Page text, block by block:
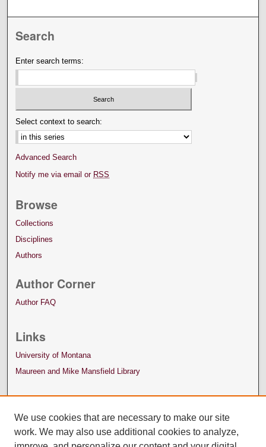
Search
Enter search terms:
Select context to search:
Advanced Search
Notify me via email or RSS
Browse
Collections
Disciplines
Authors
Author Corner
Author FAQ
Links
University of Montana
Maureen and Mike Mansfield Library
We use cookies that are necessary to make our site
work. We may also use additional cookies to analyze,